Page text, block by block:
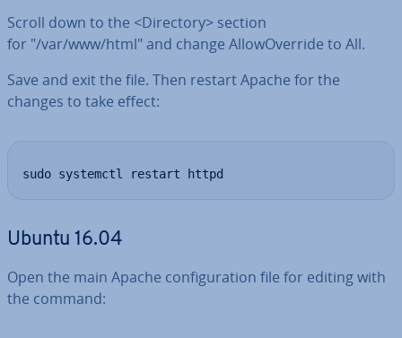
Scroll down to the <Directory> section
for "/var/www/html" and change Al­lo­wOver­ride to All.
Save and exit the file. Then restart Apache for the
changes to take effect:
sudo systemctl restart httpd
Ubuntu 16.04
Open the main Apache con­fig­ur­a­tion file for editing with
the command: